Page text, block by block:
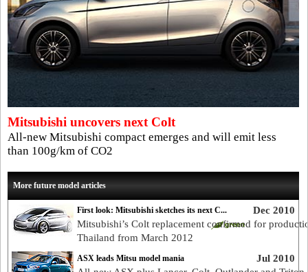
Mitsubishi uncovers next Colt
All-new Mitsubishi compact emerges and will emit less
than 100g/km of CO2
More future model articles
Dec 2010
First look: Mitsubishi sketches its next C...
Mitsubishi’s Colt replacement confirmed for
Thailand from March 2012
Jul 2010
ASX leads Mitsu model mania